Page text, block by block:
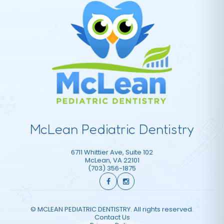
McLean Pediatric Dentistry
6711 Whittier Ave, Suite 102
McLean, VA22101
(703) 356-1875
© MCLEAN PEDIATRIC DENTISTRY. All rights reserved.
Contact Us